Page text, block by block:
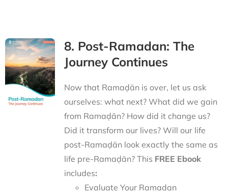
8. Post-Ramadan: The
Journey Continues
Now that Ramaḍān is over, let us ask
ourselves: what next? What did we gain
from Ramaḍān? How did it change us?
Did it transform our lives? Will our life
post-Ramaḍān look exactly the same as
life pre-Ramaḍān? This FREE Ebook
includes:
Evaluate Your Ramadan